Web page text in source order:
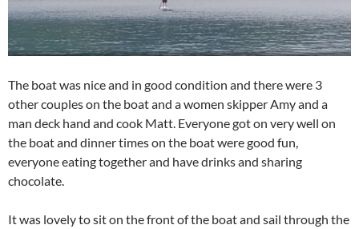
The boat was nice and in good condition and there were 3
other couples on the boat and a women skipper Amy and a
man deck hand and cook Matt. Everyone got on very well on
the boat and dinner times on the boat were good fun,
everyone eating together and have drinks and sharing
chocolate.
It was lovely to sit on the front of the boat and sail through the